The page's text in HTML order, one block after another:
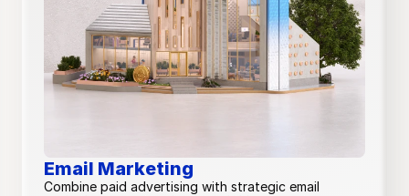
Competitive gap analysis
Email Marketing
Combine paid advertising with strategic email